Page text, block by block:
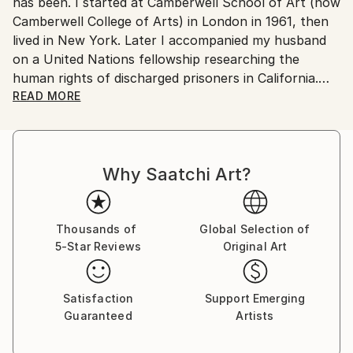
Camberwell College of Arts) in London in 1961, then
lived in New York. Later I accompanied my husband
on a United Nations fellowship researching the
human rights of discharged prisoners in California.
With our sons, we moved from London to Ottawa
Canadian citizens. During that time I exhibited in
Neiman Marcus Beverly Hills, Franklin Silverstone
Gallery Montréal, Uffundi Gallery, Ottawa. I had
works in the Ottawa Gallery permanent collection,
The Canadian Art Bank, and was part of the Canada
Collects exhibition that showcased Canadian art in
galleries and museums across the USA.
Then, on Canadian diplomatic passports, we moved
back to London ostensibly for five years, but that
READ MORE
Why Saatchi Art?
Thousands of
5-Star Reviews
Global Selection of
Original Art
Satisfaction
Guaranteed
Support Emerging
Artists